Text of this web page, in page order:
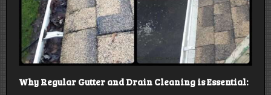
Why Regular Gutter and Drain Cleaning is Essential: